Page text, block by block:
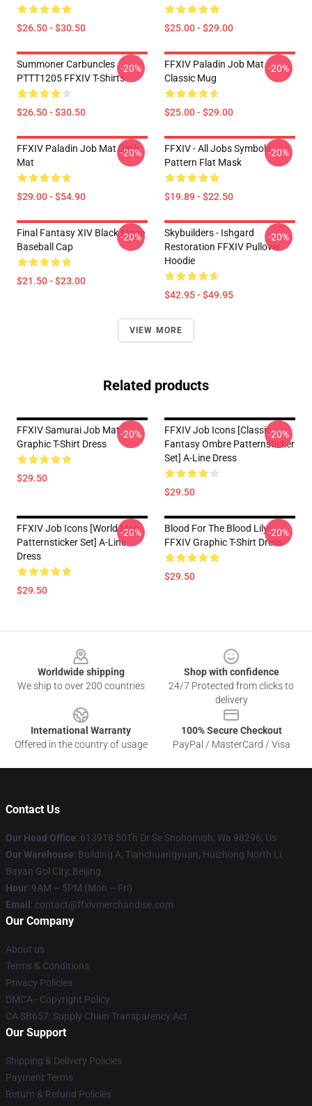
$26.50 - $30.50 $25.00 - $29.00
Summoner Carbuncles
PTTT1205 FFXIV T-Shirts
$26.50 - $30.50
-20%
FFXIV Paladin Job Mat
Classic Mug
$25.00 - $29.00
-20%
FFXIV Paladin Job Mat Desk
Mat
$29.00 - $54.90
-20%
FFXIV - All Jobs Symbols
Pattern Flat Mask
$19.89 - $22.50
-20%
Final Fantasy XIV Black Mage
Baseball Cap
$21.50 - $23.00
-20%
Skybuilders - Ishgard
Restoration FFXIV Pullover
Hoodie
$42.95 - $49.95
-20%
VIEW MORE
Related products
FFXIV Samurai Job Mat
Graphic T-Shirt Dress
$29.50
-20%
FFXIV Job Icons [classic
Fantasy Ombre Patternsticker
Set] A-Line Dress
$29.50
-20%
FFXIV Job Icons [world Map
Patternsticker Set] A-Line
Dress
$29.50
-20%
Blood For The Blood Lily -
FFXIV Graphic T-Shirt Dress
$29.50
-20%
Worldwide shipping
We ship to over 200 countries
Shop with confidence
24/7 Protected from clicks to
delivery
International Warranty
Offered in the country of usage
100% Secure Checkout
PayPal / MasterCard / Visa
Contact Us
Our Head Office: 613918 50Th Dr Se Snohomish, Wa 98296, Us
Our Warehouse: Building A, Tianchuangyuan, Huizhong North Li,
Bayan Gol City, Beijing
Hour: 9AM – 5PM (Mon – Fri)
Email : contact@ffxivmerchandise.com
Our Company
About us
Terms & Conditions
Privacy Policies
DMCA - Copyright Policy
CA SB657: Supply Chain Transparency Act
Our Support
Shipping & Delivery Policies
Payment Terms
Return & Refund Policies